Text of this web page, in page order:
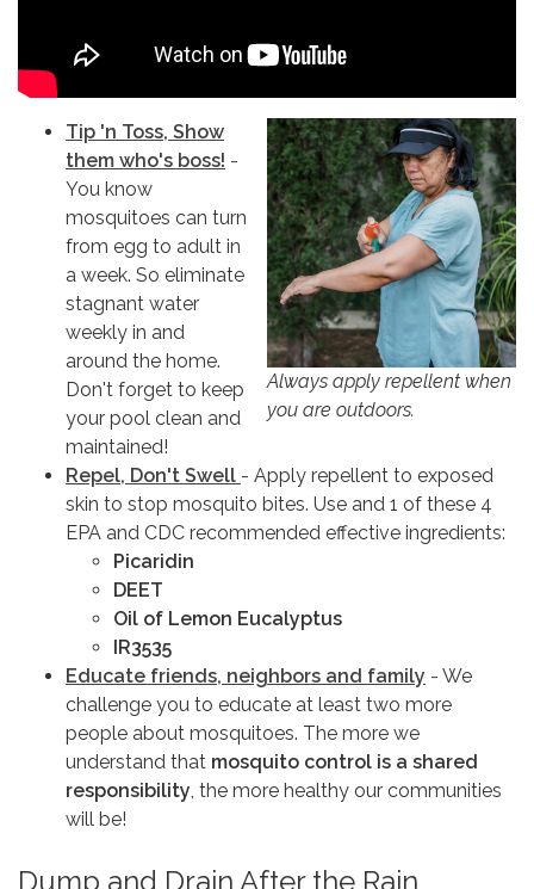
Always apply repellent when
you are outdoors.
Tip 'n Toss, Show
them who's boss! -
You know
mosquitoes can turn
from egg to adult in
a week. So eliminate
stagnant water
weekly in and
around the home.
Don't forget to keep
your pool clean and
maintained!
Repel, Don't Swell - Apply repellent to exposed
skin to stop mosquito bites. Use and 1 of these 4
EPA and CDC recommended effective ingredients:
Picaridin
DEET
Oil of Lemon Eucalyptus
IR3535
Educate friends, neighbors and family - We
challenge you to educate at least two more
people about mosquitoes. The more we
understand that mosquito control is a shared
responsibility, the more healthy our communities
will be!
Dump and Drain After the Rain